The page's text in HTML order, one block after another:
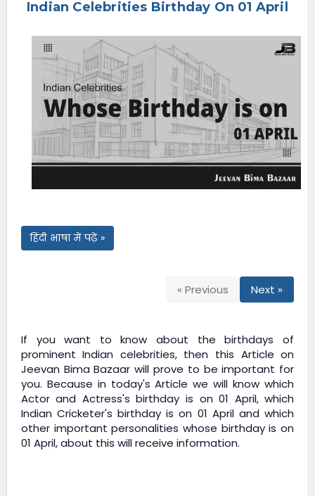
Indian Celebrities Birthday On 01 April
हिंदी भाषा में पढ़ें »
« Previous Next »
If you want to know about the birthdays of
prominent Indian celebrities, then this Article on
Jeevan Bima Bazaar will prove to be important for
you. Because in today's Article we will know which
Actor and Actress's birthday is on 01 April, which
Indian Cricketer's birthday is on 01 April and which
other important personalities whose birthday is on
01 April, about this will receive information.